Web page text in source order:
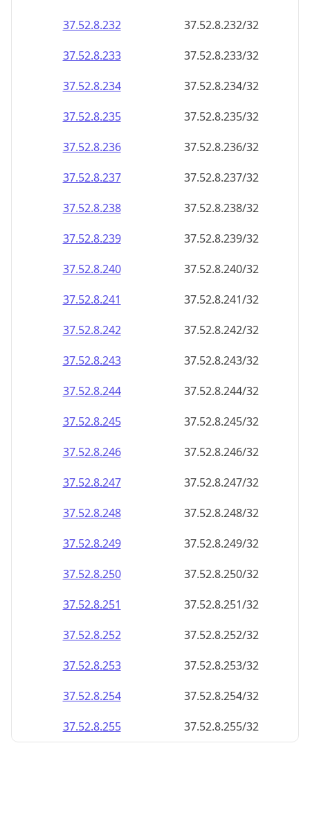
37.52.8.232
37.52.8.232/32
37.52.8.233
37.52.8.233/32
37.52.8.234
37.52.8.234/32
37.52.8.235
37.52.8.235/32
37.52.8.236
37.52.8.236/32
37.52.8.237
37.52.8.237/32
37.52.8.238
37.52.8.238/32
37.52.8.239
37.52.8.239/32
37.52.8.240
37.52.8.240/32
37.52.8.241
37.52.8.241/32
37.52.8.242
37.52.8.242/32
37.52.8.243
37.52.8.243/32
37.52.8.244
37.52.8.244/32
37.52.8.245
37.52.8.245/32
37.52.8.246
37.52.8.246/32
37.52.8.247
37.52.8.247/32
37.52.8.248
37.52.8.248/32
37.52.8.249
37.52.8.249/32
37.52.8.250
37.52.8.250/32
37.52.8.251
37.52.8.251/32
37.52.8.252
37.52.8.252/32
37.52.8.253
37.52.8.253/32
37.52.8.254
37.52.8.254/32
37.52.8.255
37.52.8.255/32